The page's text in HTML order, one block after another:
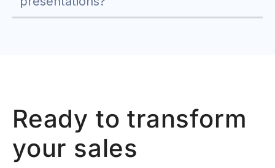
Ready to transform
your sales